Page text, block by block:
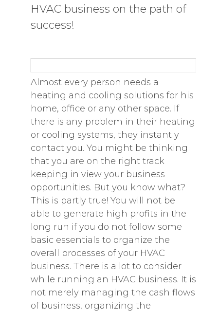
HVAC business on the path of
success!
Almost every person needs a
heating and cooling solutions for his
home, office or any other space. If
there is any problem in their heating
or cooling systems, they instantly
contact you. You might be thinking
that you are on the right track
keeping in view your business
opportunities. But you know what?
This is partly true! You will not be
able to generate high profits in the
long run if you do not follow some
basic essentials to organize the
overall processes of your HVAC
business. There is a lot to consider
while running an HVAC business. It is
not merely managing the cash flows
of business, organizing the